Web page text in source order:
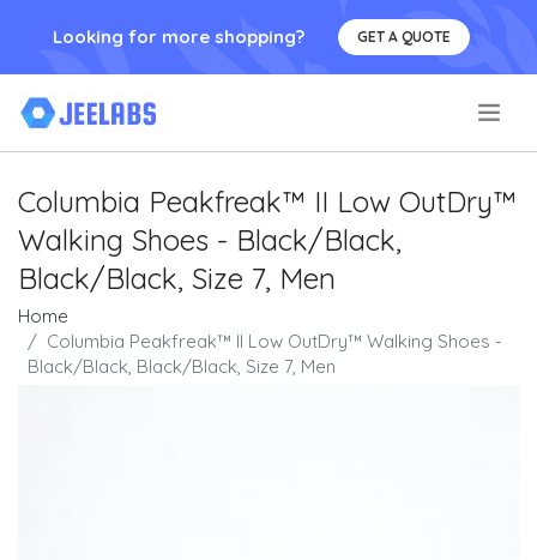
Looking for more shopping? GET A QUOTE
Columbia Peakfreak™ II Low OutDry™
Walking Shoes - Black/Black,
Black/Black, Size 7, Men
Home
Columbia Peakfreak™ II Low OutDry™ Walking Shoes -
Black/Black, Black/Black, Size 7, Men